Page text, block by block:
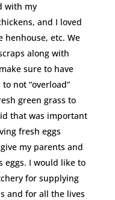
with my
and I loved
henhouse, etc. We
along with
sure to have
not “overload”
green grass to
that was important
fresh eggs
my parents and
eggs. I would like to
for supplying
and for all the lives